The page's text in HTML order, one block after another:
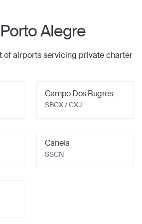
Porto Alegre
of airports servicing private charter
Campo Dos Bugres
SBCX / CXJ
Canela
SSCN